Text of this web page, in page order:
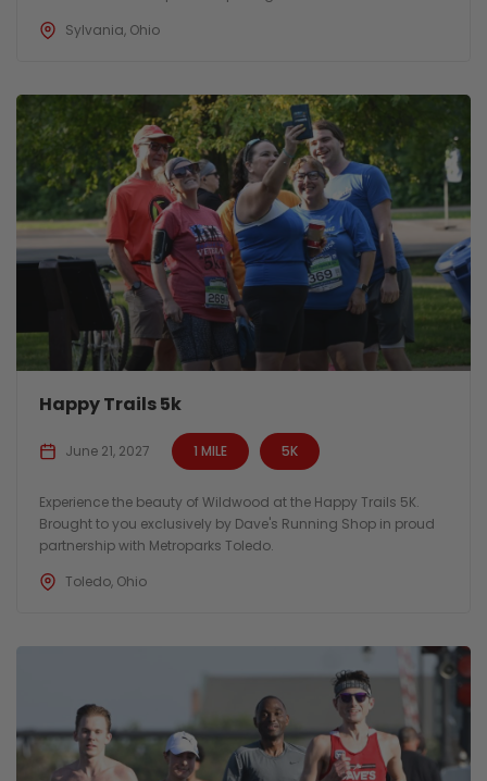
Sylvania, Ohio
Happy Trails 5k
1 MILE 5K
June 21, 2027
Experience the beauty of Wildwood at the Happy Trails 5K.
Brought to you exclusively by Dave's Running Shop in proud
partnership with Metroparks Toledo.
Toledo, Ohio